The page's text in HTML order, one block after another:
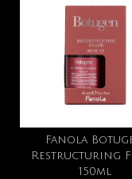
Fanola
Restructuring
150ml